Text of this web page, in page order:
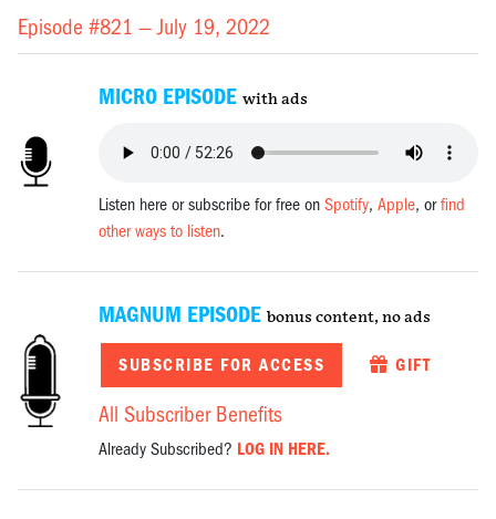
Episode #821 —July 19, 2022
MICRO EPISODE with ads
Listen here or subscribe for free onSpotify,Apple, orfind
other ways to listen.
MAGNUM EPISODE bonus content, no ads
SUBSCRIBE FOR ACCESS GIFT
All Subscriber Benefits
Already Subscribed? LOG IN HERE.